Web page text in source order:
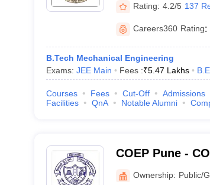
Rating: 4.2/5 137
Careers360 Rating:
B.Tech Mechanical Engineering
Exams: JEE Main Fees :₹5.47 Lakhs
Courses Fees Cut-Off Admissions
Facilities
QnA Notable Alumni
COEP Pune -
PuneOwnership: Public/